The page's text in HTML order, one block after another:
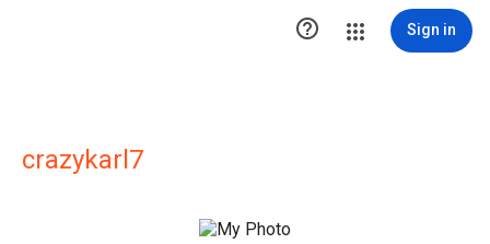
 Sign in
crazykarl7